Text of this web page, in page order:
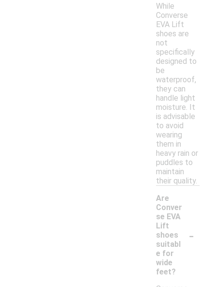
While
Converse
EVA Lift
shoes are
not
specifically
designed to
be
waterproof,
they can
handle light
moisture. It
is advisable
to avoid
wearing
them in
heavy rain or
puddles to
maintain
their quality.
Are
Conver
se EVA
Lift
shoes
suitabl
e for
wide
feet?
-